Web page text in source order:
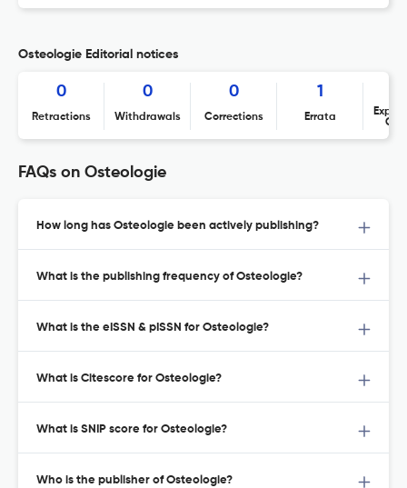
Osteologie Editorial notices
0
Retractions
0
Withdrawals
0
Corrections
1
Errata
FAQs on Osteologie
How long has Osteologie been actively publishing?
What is the publishing frequency of Osteologie?
What is the eISSN & pISSN for Osteologie?
What is Citescore for Osteologie?
What is SNIP score for Osteologie?
Who is the publisher of Osteologie?